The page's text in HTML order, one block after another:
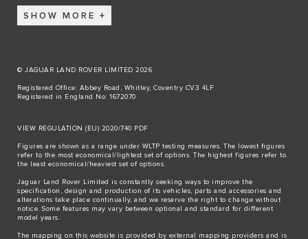
SHOW MORE
© JAGUAR LAND ROVER LIMITED 2026
Registered Office: Abbey Road, Whitley, Coventry CV3 4LF
Registered in England No: 1672070
VIEW REGULATION (EU) 2020/740 PDF
Figures are shown as a range under WLTP testing measures. The lowest figures
refer to the most economical/lightest set of options. The highest figures refer to
the least economical/heaviest set of options.
Jaguar Land Rover Limited is constantly seeking ways to improve the
specification, design and production of its vehicles, parts and accessories and
alterations take place continually, and we reserve the right to change without
notice. Some features may vary between optional and standard for different
model years.
The mapping on this website is provided by external mapping providers and is